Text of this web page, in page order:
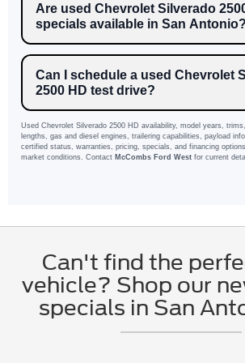
Are used Chevrolet Silverado
specials available in San Antonio?
Can I schedule a used Chevrolet
2500 HD test drive?
Used Chevrolet Silverado 2500 HD availability, model years,
lengths, gas and diesel engines, trailering capabilities, payload
certified status, warranties, pricing, specials, and financing
market conditions. Contact McCombs Ford West for current
Can't find the
vehicle? Shop our
specials in San